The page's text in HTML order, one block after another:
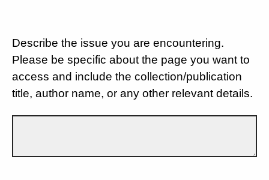
Describe the issue you are encountering.
Please be specific about the page you want to
access and include the collection/publication
title, author name, or any other relevant details.